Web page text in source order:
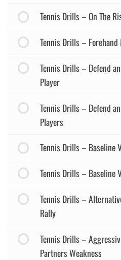
Tennis Drills – On The
Tennis Drills –
Tennis Drills – Defend
Player
Tennis Drills – Defend
Players
Tennis Drills – Baseline
Tennis Drills – Baseline
Tennis Drills –
Rally
Tennis Drills –
Partners Weakness